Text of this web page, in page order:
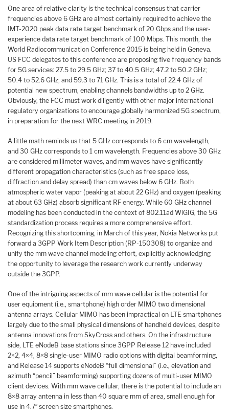
One area of relative clarity is the technical consensus that carrier
frequencies above 6 GHz are almost certainly required to achieve the
IMT-2020 peak data rate target benchmark of 20 Gbps and the user-
experience data rate target benchmark of 100 Mbps. This month, the
World Radiocommunication Conference 2015 is being held in Geneva.
US FCC delegates to this conference are proposing five frequency bands
for 5G services: 27.5 to 29.5 GHz; 37 to 40.5 GHz; 47.2 to 50.2 GHz;
50.4 to 52.6 GHz; and 59.3 to 71 GHz. This is a total of 22.4 GHz of
potential new spectrum, enabling channels bandwidths up to 2 GHz.
Obviously, the FCC must work diligently with other major international
regulatory organizations to encourage globally harmonized 5G spectrum,
in preparation for the next WRC meeting in 2019.
A little math reminds us that 5 GHz corresponds to 6 cm wavelength,
and 30 GHz corresponds to 1 cm wavelength. Frequencies above 30 GHz
are considered millimeter waves, and mm waves have significantly
different propagation characteristics (such as free space loss,
diffraction and delay spread) than cm waves below 6 GHz. Both
atmospheric water vapor (peaking at about 22 GHz) and oxygen (peaking
at about 63 GHz) absorb significant RF energy. While 60 GHz channel
modeling has been conducted in the context of 802.11ad WiGIG, the 5G
standardization process requires a more comprehensive effort.
Recognizing this shortcoming, in March of this year, Nokia Networks put
forward a 3GPP Work Item Description (RP-150308) to organize and
unify the mm wave channel modeling effort, explicitly acknowledging
the opportunity to leverage the research work currently underway
outside the 3GPP.
One of the intriguing aspects of mm wave cellular is the potential for
user equipment (i.e., smartphone) high order MIMO two dimensional
antenna arrays. Cellular MIMO has been impractical on LTE smartphones
largely due to the small physical dimensions of handheld devices, despite
antenna innovations from SkyCross and others. On the infrastructure
side, LTE eNodeB base stations since 3GPP Release 12 have included
2×2, 4×4, 8×8 single-user MIMO radio options with digital beamforming,
and Release 14 supports eNodeB “full dimensional” (i.e., elevation and
azimuth “pencil” beamforming) supporting dozens of multi-user MIMO
client devices. With mm wave cellular, there is the potential to include an
8×8 array antenna in less than 40 square mm of area, small enough for
use in 4.7″ screen size smartphones.